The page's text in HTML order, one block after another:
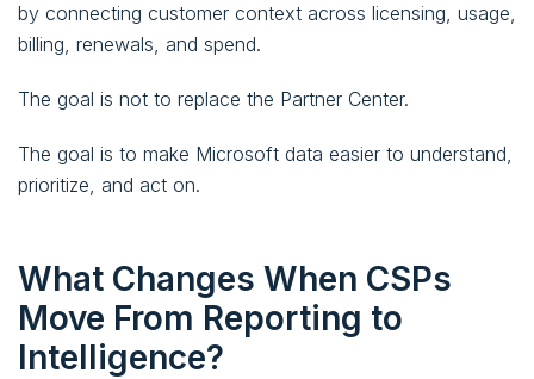
by connecting customer context across licensing, usage,
billing, renewals, and spend.
The goal is not to replace the Partner Center.
The goal is to make Microsoft data easier to understand,
prioritize, and act on.
What Changes When CSPs
Move From Reporting to
Intelligence?